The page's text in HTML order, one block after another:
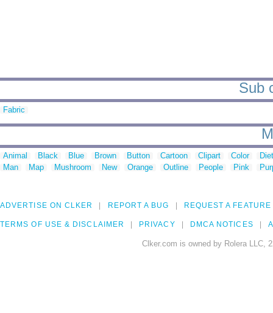
Sub
Fabric
Animal Black Blue Brown Button Cartoon Clipart Color
Man
Map Mushroom New Orange Outline People Pink
ADVERTISE ON CLKER REPORT A BUG REQUEST A FEATURE
TERMS OF USE & DISCLAIMER PRIVACY DMCA NOTICES
Clker.com is owned by Rolera LLC,